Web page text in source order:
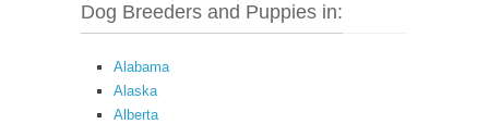
Dog Breeders and Puppies in:
Alabama
Alaska
Alberta